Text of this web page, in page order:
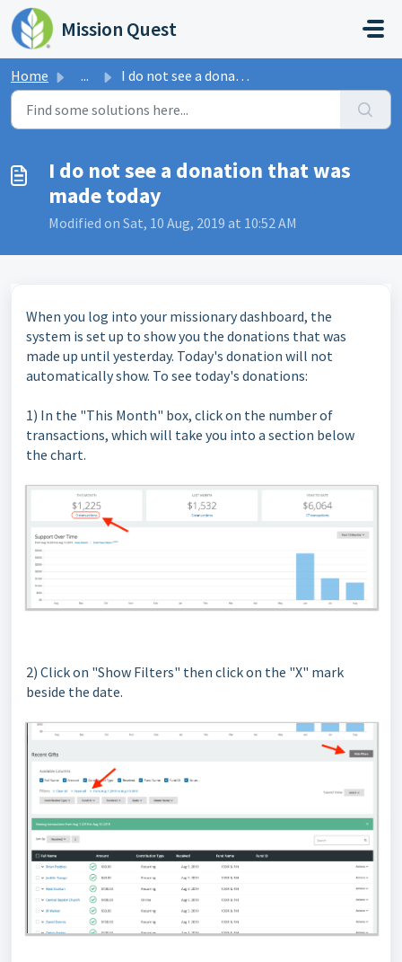
Skip to main content
Mission Quest
Home ... I do not see a donation that was made today
I do not see a donation that was
made today
Modified on Sat, 10 Aug, 2019 at 10:52 AM
When you log into your missionary dashboard, the
system is set up to show you the donations that was
made up until yesterday. Today's donation will not
automatically show. To see today's donations:
1) In the "This Month" box, click on the number of
transactions, which will take you into a section below
the chart.
2) Click on "Show Filters" then click on the "X" mark
beside the date.